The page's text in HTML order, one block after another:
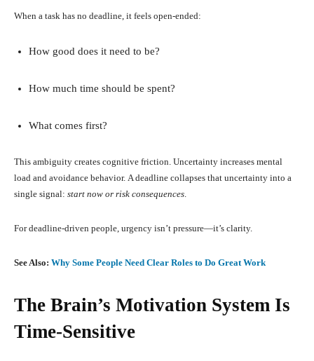
When a task has no deadline, it feels open-ended:
How good does it need to be?
How much time should be spent?
What comes first?
This ambiguity creates cognitive friction. Uncertainty increases mental
load and avoidance behavior. A deadline collapses that uncertainty into a
single signal: start now or risk consequences.
For deadline-driven people, urgency isn’t pressure—it’s clarity.
See Also: Why Some People Need Clear Roles to Do Great Work
The Brain’s Motivation System Is
Time-Sensitive